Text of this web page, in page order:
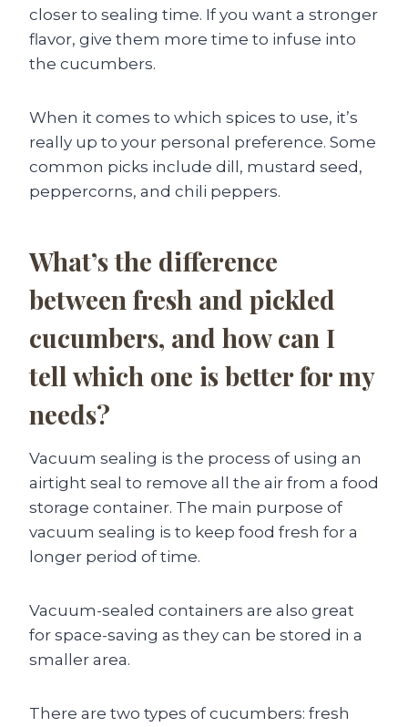
closer to sealing time. If you want a stronger
flavor, give them more time to infuse into
the cucumbers.
When it comes to which spices to use, it’s
really up to your personal preference. Some
common picks include dill, mustard seed,
peppercorns, and chili peppers.
What’s the difference
between fresh and pickled
cucumbers, and how can I
tell which one is better for my
needs?
Vacuum sealing is the process of using an
airtight seal to remove all the air from a food
storage container. The main purpose of
vacuum sealing is to keep food fresh for a
longer period of time.
Vacuum-sealed containers are also great
for space-saving as they can be stored in a
smaller area.
There are two types of cucumbers: fresh